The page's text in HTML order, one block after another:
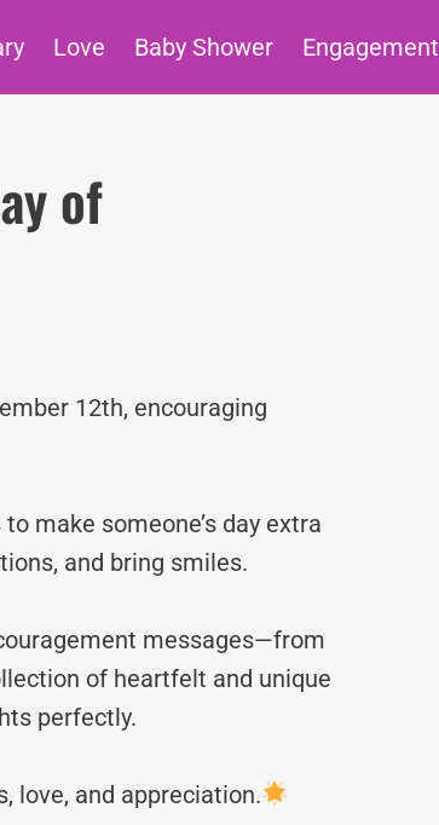
Love Baby Shower Engagement
of
12th, encouraging
make someone’s day extra
and bring smiles.
messages—from
of heartfelt and unique
perfectly.
love, and appreciation.